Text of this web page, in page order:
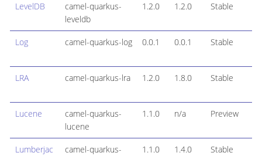
LevelDB
camel-quarkus-
leveldb
1.2.0 1.2.0 Stable
Log camel-quarkus-log 0.0.1 0.0.1 Stable
LRA camel-quarkus-lra 1.2.0 1.8.0 Stable
Lucene
camel-quarkus-
lucene
1.1.0 n/a Preview
Lumberjac
camel-quarkus-
1.1.0 1.4.0 Stable